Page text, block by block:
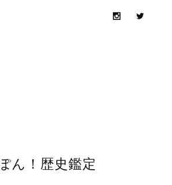
ん！歴史鑑定